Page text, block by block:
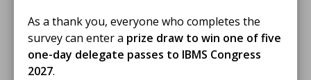
As a thank you, everyone who completes the
survey can enter a prize draw to win one of five
one-day delegate passes to IBMS Congress
2027.